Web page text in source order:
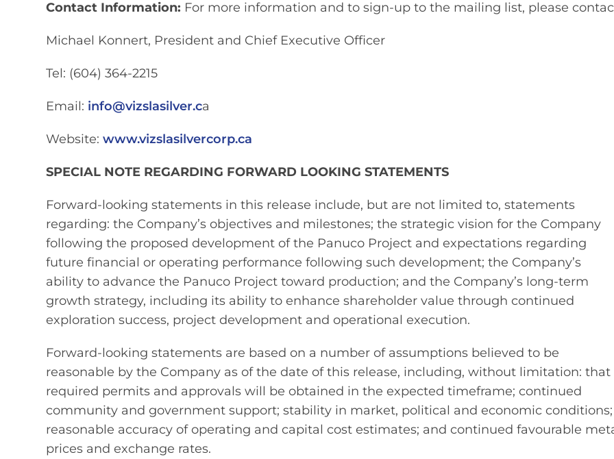
Contact Information: For more information and to sign-up to the mailing list, please
Michael Konnert, President and Chief Executive Officer
Tel: (604) 364-2215
Email: info@vizslasilver.ca
Website:www.vizslasilvercorp.ca
SPECIAL NOTE REGARDING FORWARD LOOKING STATEMENTS
Forward-looking statements in this release include, but are not limited to, statements
regarding: the Company’s objectives and milestones; the strategic vision for the Company
following the proposed development of the Panuco Project and expectations regarding
future financial or operating performance following such development; the Company’s
ability to advance the Panuco Project toward production; and the Company’s long-term
growth strategy, including its ability to enhance shareholder value through continued
exploration success, project development and operational execution.
Forward-looking statements are based on a number of assumptions believed to be
reasonable by the Company as of the date of this release, including, without limitation: that
required permits and approvals will be obtained in the expected timeframe; continued
community and government support; stability in market, political and economic conditions;
reasonable accuracy of operating and capital cost estimates; and continued favourable
prices and exchange rates.